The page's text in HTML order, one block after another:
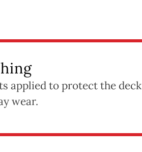
applied to protect the deck
wear.